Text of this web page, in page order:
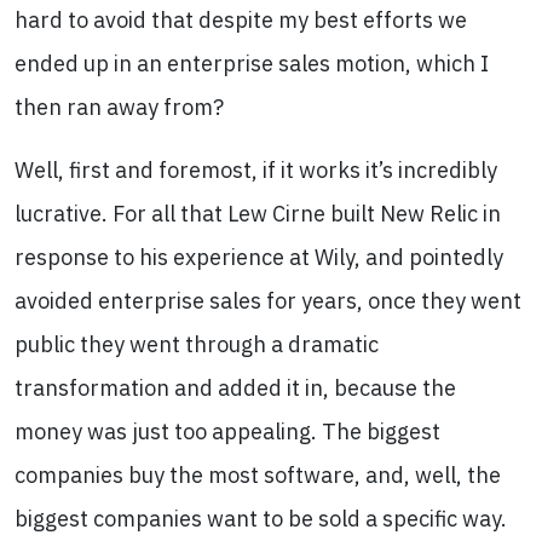
hard to avoid that despite my best efforts we
ended up in an enterprise sales motion, which I
then ran away from?
Well, first and foremost, if it works it’s incredibly
lucrative. For all that Lew Cirne built New Relic in
response to his experience at Wily, and pointedly
avoided enterprise sales for years, once they went
public they went through a dramatic
transformation and added it in, because the
money was just too appealing. The biggest
companies buy the most software, and, well, the
biggest companies want to be sold a specific way.